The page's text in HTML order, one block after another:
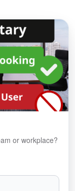
or workplace?